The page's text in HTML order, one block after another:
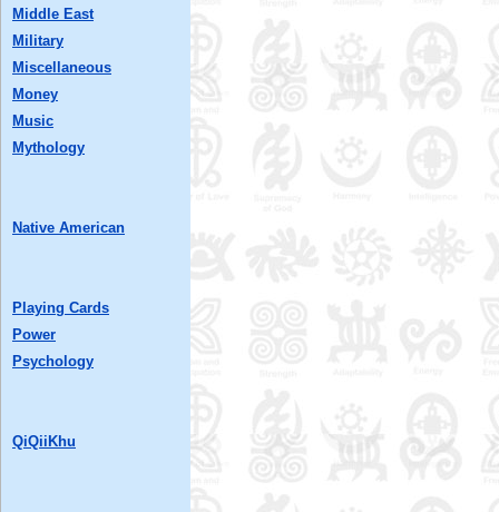
Middle East
Military
Miscellaneous
Money
Music
Mythology
Native American
Playing Cards
Power
Psychology
QiQiiKhu